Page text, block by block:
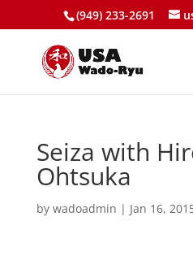
(949) 233-2691
Seiza with
Ohtsuka
by wadoadmin | Jan 16,